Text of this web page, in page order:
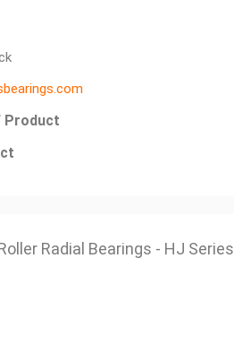
Product
Radial Bearings - HJ Series